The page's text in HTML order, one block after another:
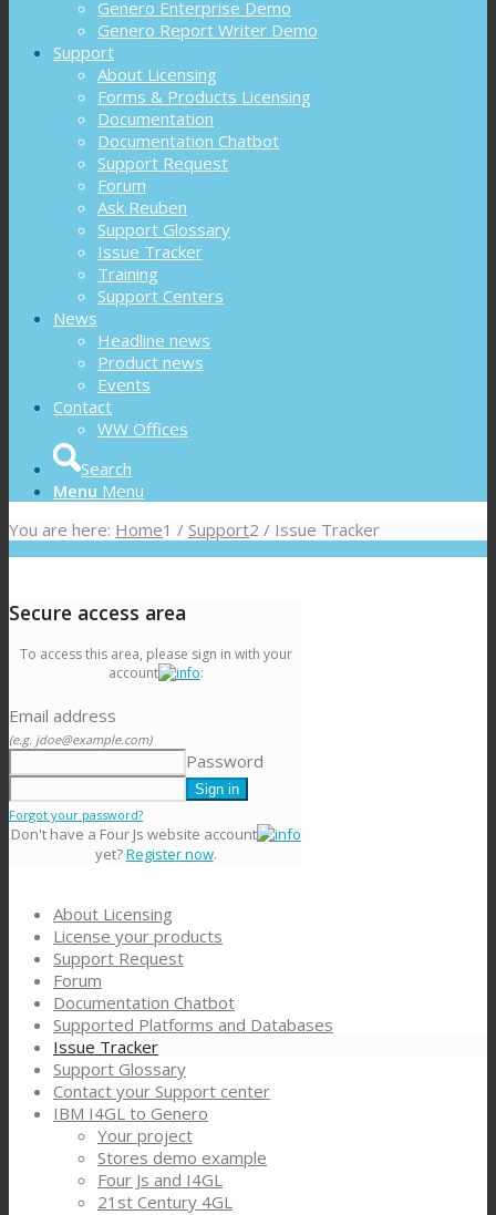
Genero Enterprise Demo
Genero Report Writer Demo
Support
About Licensing
Forms & Products Licensing
Documentation
Documentation Chatbot
Support Request
Forum
Ask Reuben
Support Glossary
Issue Tracker
Training
Support Centers
News
Headline news
Product news
Events
Contact
WW Offices
Search
Menu Menu
You are here: Home1 / Support2 / Issue Tracker
Secure access area
To access this area, please sign in with your
account
:
Email address
(e.g. jdoe@example.com)
Password
Forgot your password?
Don't have a Four Js website account
yet?Register now.
About Licensing
License your products
Support Request
Forum
Documentation Chatbot
Supported Platforms and Databases
Issue Tracker
Support Glossary
Contact your Support center
IBM I4GL to Genero
Your project
Stores demo example
Four Js and I4GL
21st Century 4GL